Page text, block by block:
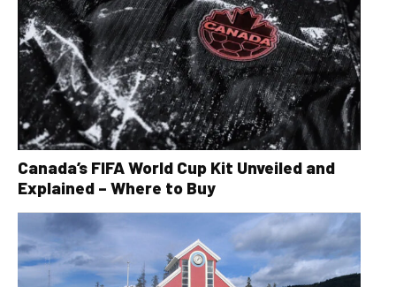
Canada’s FIFA World Cup Kit Unveiled and
Explained – Where to Buy